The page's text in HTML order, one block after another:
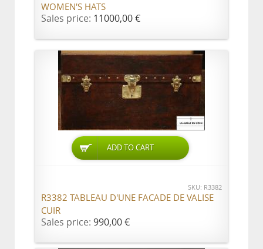
WOMEN'S HATS
Sales price: 11000,00 €
ADD TO CART
SKU: R3382
R3382 TABLEAU D'UNE FACADE DE VALISE
CUIR
Sales price: 990,00 €